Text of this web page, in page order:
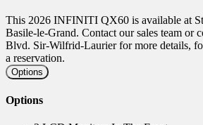
This 2026 INFINITI QX60 is available at
Basile-le-Grand. Contact our sales team or
Blvd. Sir-Wilfrid-Laurier for more details,
a reservation.
Options
Options